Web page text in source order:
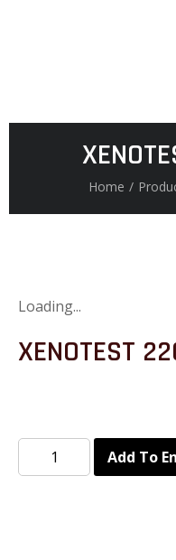
Home /
Loading...
XENOTEST
Add To